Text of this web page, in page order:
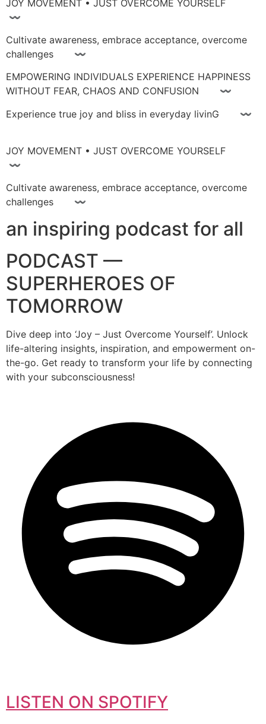
JOY MOVEMENT • JUST OVERCOME YOURSELF
〰
Cultivate awareness, embrace acceptance, overcome
challenges 〰
EMPOWERING INDIVIDUALS EXPERIENCE HAPPINESS
WITHOUT FEAR, CHAOS AND CONFUSION 〰
Experience true joy and bliss in everyday livinG 〰
JOY MOVEMENT • JUST OVERCOME YOURSELF
〰
Cultivate awareness, embrace acceptance, overcome
challenges 〰
an inspiring podcast for all
PODCAST —
SUPERHEROES OF
TOMORROW
Dive deep into ‘Joy – Just Overcome Yourself’. Unlock
life-altering insights, inspiration, and empowerment on-
the-go. Get ready to transform your life by connecting
with your subconsciousness!
LISTEN ON SPOTIFY